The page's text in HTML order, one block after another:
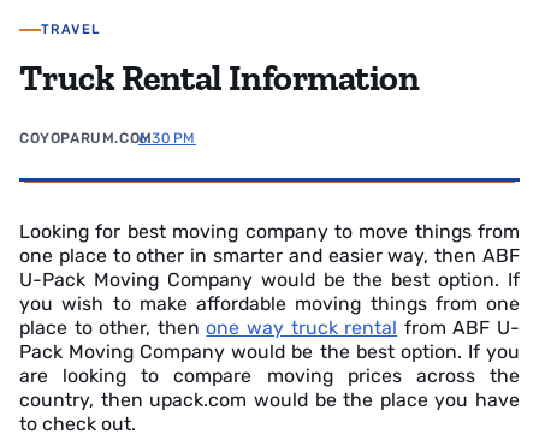
TRAVEL
Truck Rental Information
COYOPARUM.COM6:30 PM
Looking for best moving company to move things from
one place to other in smarter and easier way, then ABF
U-Pack Moving Company would be the best option. If
you wish to make affordable moving things from one
place to other, thenone way truck rental from ABF U-
Pack Moving Company would be the best option. If you
are looking to compare moving prices across the
country, then upack.com would be the place you have
to check out.